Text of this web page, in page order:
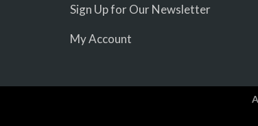
Sign Up for Our Newsletter
My Account